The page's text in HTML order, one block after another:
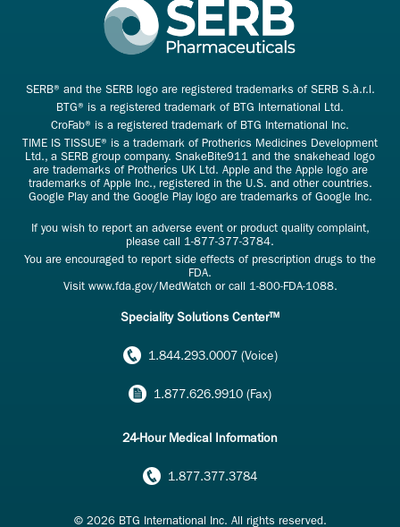
SERB® and the SERB logo are registered trademarks of SERB S.à.r.l.
BTG® is a registered trademark of BTG International Ltd.
CroFab® is a registered trademark of BTG International Inc.
TIME IS TISSUE® is a trademark of Protherics Medicines Development
Ltd., a SERB group company. SnakeBite911 and the snakehead logo
are trademarks of Protherics UK Ltd. Apple and the Apple logo are
trademarks of Apple Inc., registered in the U.S. and other countries.
Google Play and the Google Play logo are trademarks of Google Inc.
If you wish to report an adverse event or product quality complaint,
please call 1-877-377-3784.
You are encouraged to report side effects of prescription drugs to the
FDA.
Visit www.fda.gov/MedWatchor call 1-800-FDA-1088.
Speciality Solutions Center™
1.844.293.0007 (Voice)
1.877.626.9910 (Fax)
24-Hour Medical Information
1.877.377.3784
© 2026 BTG International Inc. All rights reserved.